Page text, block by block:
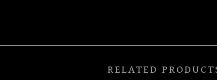
RELATED